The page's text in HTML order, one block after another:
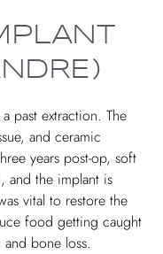
past extraction. The
and ceramic
years post-op, soft
and the implant is
vital to restore the
food getting caught
bone loss.